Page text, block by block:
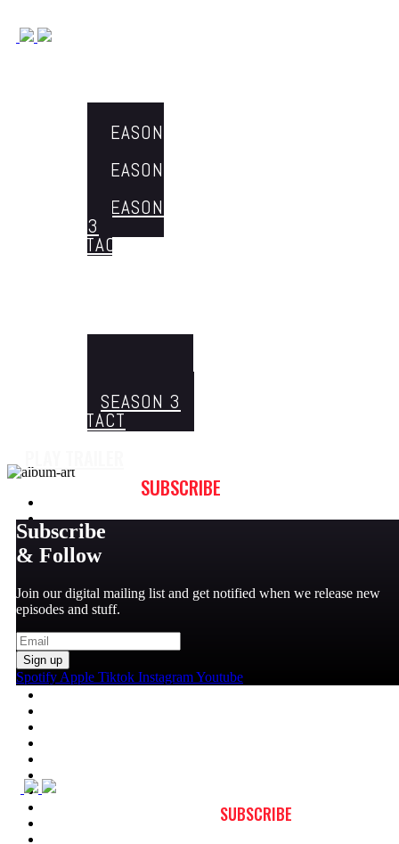
THE EPISODES
SEASON
SEASON
SEASON
3
CONTACT
SEASON 3
CONTACT
SUBSCRIBE
Subscribe
& Follow
Join our digital mailing list and get notified when we release new
episodes and stuff.
Sign up
Spotify Apple Tiktok InstagramYoutube
SUBSCRIBE
Michael Keresman